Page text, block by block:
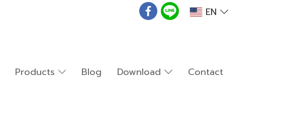
EN
Products Blog Download Contact